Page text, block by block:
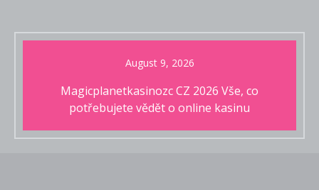
August 9, 2026
Magicplanetkasinozc CZ 2026 Vše, co
potřebujete vědět o online kasinu